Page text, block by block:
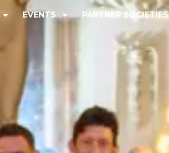
EVENTS PARTNER SOCIETIES